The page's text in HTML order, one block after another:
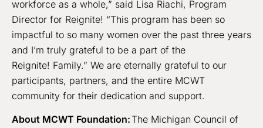
workforce as a whole,” said Lisa Riachi, Program
Director for Reignite! “This program has been so
impactful to so many women over the past three years
and I’m truly grateful to be a part of the
Reignite! Family.” We are eternally grateful to our
participants, partners, and the entire MCWT
community for their dedication and support.
About MCWT Foundation:The Michigan Council of